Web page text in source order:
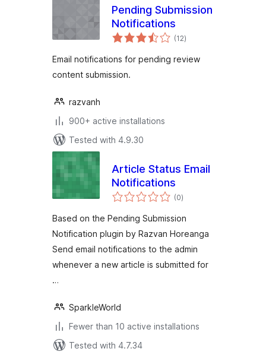
Pending Submission
Notifications
(12total
ratings
)
Email notifications for pending review
content submission.
razvanh
900+ active installations
Tested with 4.9.30
Article Status Email
Notifications
(0total
ratings
)
Based on the Pending Submission
Notification plugin by Razvan Horeanga
Send email notifications to the admin
whenever a new article is submitted for
…
SparkleWorld
Fewer than 10 active installations
Tested with 4.7.34